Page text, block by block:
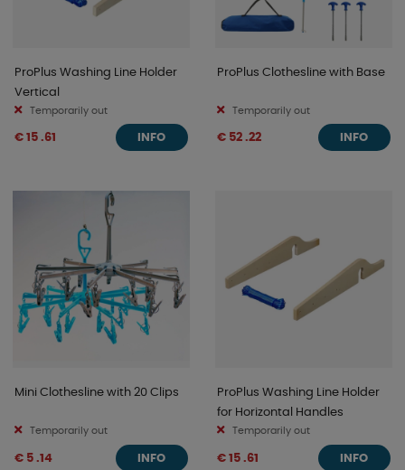
ProPlus Washing Line Holder
Vertical
Temporarily out
€ 15 .61 INFO
ProPlus Clothesline with Base
Temporarily out
€ 52 .22 INFO
Mini Clothesline with 20 Clips
Temporarily out
€ 5 .14 INFO
ProPlus Washing Line Holder
for Horizontal Handles
Temporarily out
€ 15 .61 INFO